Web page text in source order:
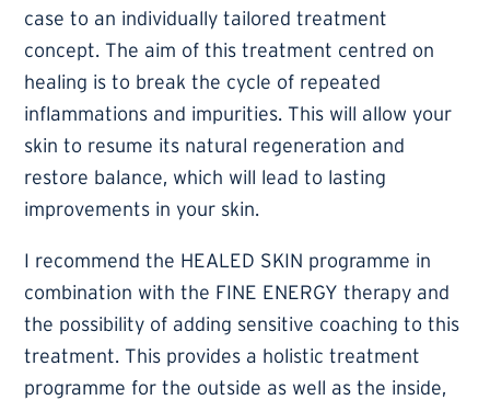
case to an individually tailored treatment
concept. The aim of this treatment centred on
healing is to break the cycle of repeated
inflammations and impurities. This will allow your
skin to resume its natural regeneration and
restore balance, which will lead to lasting
improvements in your skin.
I recommend the HEALED SKIN programme in
combination with the FINE ENERGY therapy and
the possibility of adding sensitive coaching to this
treatment. This provides a holistic treatment
programme for the outside as well as the inside,